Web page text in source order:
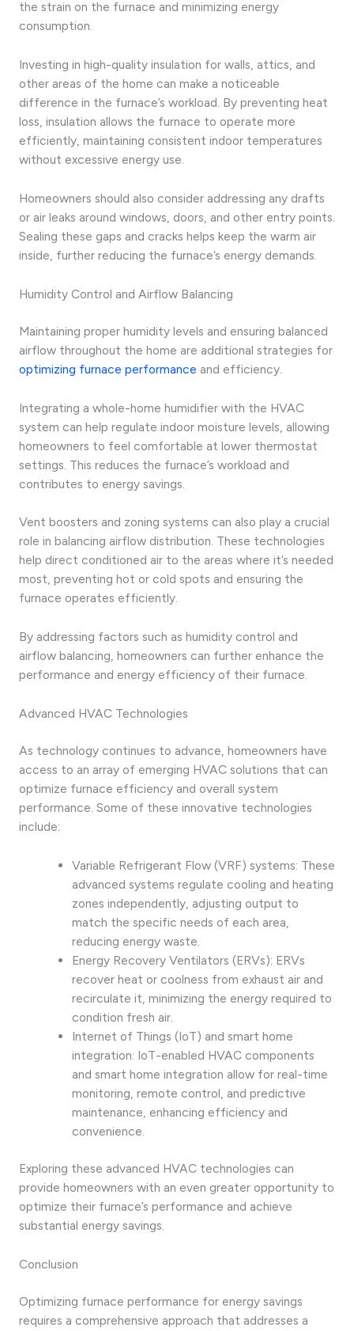
the strain on the furnace and minimizing energy
consumption.
Investing in high-quality insulation for walls, attics, and
other areas of the home can make a noticeable
difference in the furnace’s workload. By preventing heat
loss, insulation allows the furnace to operate more
efficiently, maintaining consistent indoor temperatures
without excessive energy use.
Homeowners should also consider addressing any drafts
or air leaks around windows, doors, and other entry points.
Sealing these gaps and cracks helps keep the warm air
inside, further reducing the furnace’s energy demands.
Humidity Control and Airflow Balancing
Maintaining proper humidity levels and ensuring balanced
airflow throughout the home are additional strategies for
optimizing furnace performance and efficiency.
Integrating a whole-home humidifier with the HVAC
system can help regulate indoor moisture levels, allowing
homeowners to feel comfortable at lower thermostat
settings. This reduces the furnace’s workload and
contributes to energy savings.
Vent boosters and zoning systems can also play a crucial
role in balancing airflow distribution. These technologies
help direct conditioned air to the areas where it’s needed
most, preventing hot or cold spots and ensuring the
furnace operates efficiently.
By addressing factors such as humidity control and
airflow balancing, homeowners can further enhance the
performance and energy efficiency of their furnace.
Advanced HVAC Technologies
As technology continues to advance, homeowners have
access to an array of emerging HVAC solutions that can
optimize furnace efficiency and overall system
performance. Some of these innovative technologies
include:
Variable Refrigerant Flow (VRF) systems: These
advanced systems regulate cooling and heating
zones independently, adjusting output to
match the specific needs of each area,
reducing energy waste.
Energy Recovery Ventilators (ERVs): ERVs
recover heat or coolness from exhaust air and
recirculate it, minimizing the energy required to
condition fresh air.
Internet of Things (IoT) and smart home
integration: IoT-enabled HVAC components
and smart home integration allow for real-time
monitoring, remote control, and predictive
maintenance, enhancing efficiency and
convenience.
Exploring these advanced HVAC technologies can
provide homeowners with an even greater opportunity to
optimize their furnace’s performance and achieve
substantial energy savings.
Conclusion
Optimizing furnace performance for energy savings
requires a comprehensive approach that addresses a